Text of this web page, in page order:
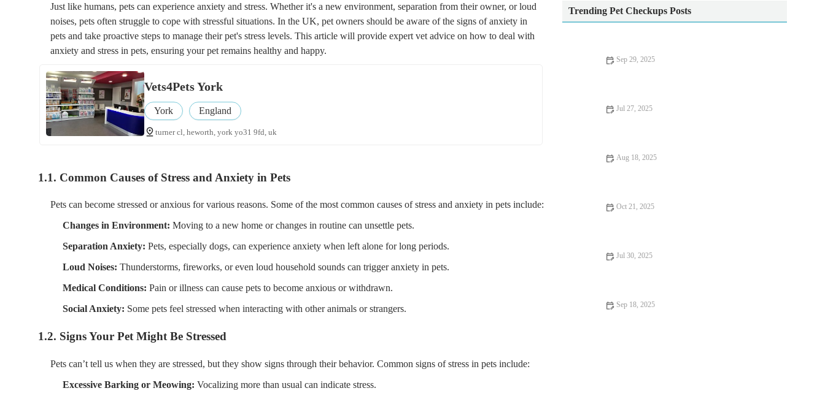
Just like humans, pets can experience anxiety and stress. Whether it's a new environment, separation from their owner, or loud
noises, pets often struggle to cope with stressful situations. In the UK, pet owners should be aware of the signs of anxiety in
pets and take proactive steps to manage their pet's stress levels. This article will provide expert vet advice on how to deal with
anxiety and stress in pets, ensuring your pet remains healthy and happy.
Vets4Pets York
York England
turner cl, heworth, york yo31 9fd, uk
1.1. Common Causes of Stress and Anxiety in Pets
Pets can become stressed or anxious for various reasons. Some of the most common causes of stress and anxiety in pets include:
Changes in Environment: Moving to a new home or changes in routine can unsettle pets.
Separation Anxiety: Pets, especially dogs, can experience anxiety when left alone for long periods.
Loud Noises: Thunderstorms, fireworks, or even loud household sounds can trigger anxiety in pets.
Medical Conditions: Pain or illness can cause pets to become anxious or withdrawn.
Social Anxiety: Some pets feel stressed when interacting with other animals or strangers.
1.2. Signs Your Pet Might Be Stressed
Pets can’t tell us when they are stressed, but they show signs through their behavior. Common signs of stress in pets include:
Excessive Barking or Meowing: Vocalizing more than usual can indicate stress.
Trending Pet Checkups Posts
Sep 29, 2025
Jul 27, 2025
Aug 18, 2025
Oct 21, 2025
Jul 30, 2025
Sep 18, 2025